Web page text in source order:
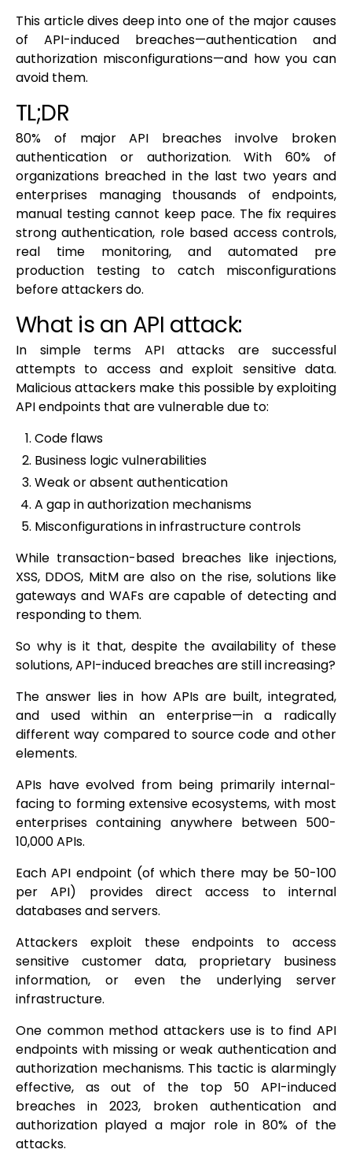
This article dives deep into one of the major causes
of API-induced breaches—authentication and
authorization misconfigurations—and how you can
avoid them.
TL;DR
80% of major API breaches involve broken
authentication or authorization. With 60% of
organizations breached in the last two years and
enterprises managing thousands of endpoints,
manual testing cannot keep pace. The fix requires
strong authentication, role based access controls,
real time monitoring, and automated pre
production testing to catch misconfigurations
before attackers do.
What is an API attack:
In simple terms API attacks are successful
attempts to access and exploit sensitive data.
Malicious attackers make this possible by exploiting
API endpoints that are vulnerable due to:
Code flaws
Business logic vulnerabilities
Weak or absent authentication
A gap in authorization mechanisms
Misconfigurations in infrastructure controls
While transaction-based breaches like injections,
XSS, DDOS, MitM are also on the rise, solutions like
gateways and WAFs are capable of detecting and
responding to them.
So why is it that, despite the availability of these
solutions, API-induced breaches are still increasing?
The answer lies in how APIs are built, integrated,
and used within an enterprise—in a radically
different way compared to source code and other
elements.
APIs have evolved from being primarily internal-
facing to forming extensive ecosystems, with most
enterprises containing anywhere between 500-
10,000 APIs.
Each API endpoint (of which there may be 50-100
per API) provides direct access to internal
databases and servers.
Attackers exploit these endpoints to access
sensitive customer data, proprietary business
information, or even the underlying server
infrastructure.
One common method attackers use is to find API
endpoints with missing or weak authentication and
authorization mechanisms. This tactic is alarmingly
effective, as out of the top 50 API-induced
breaches in 2023, broken authentication and
authorization played a major role in 80% of the
attacks.